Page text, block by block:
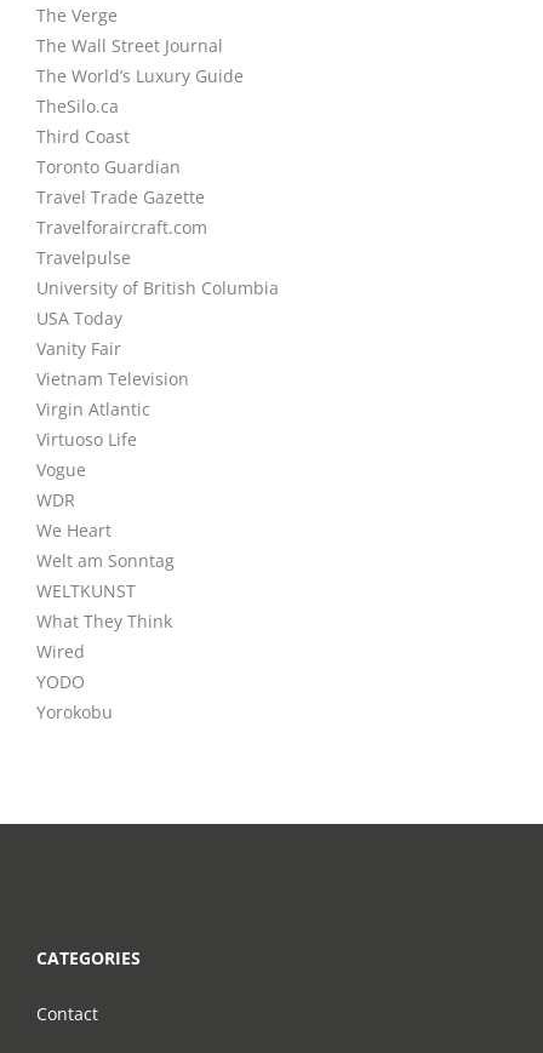
The Verge
The Wall Street Journal
The World’s Luxury Guide
TheSilo.ca
Third Coast
Toronto Guardian
Travel Trade Gazette
Travelforaircraft.com
Travelpulse
University of British Columbia
USA Today
Vanity Fair
Vietnam Television
Virgin Atlantic
Virtuoso Life
Vogue
WDR
We Heart
Welt am Sonntag
WELTKUNST
What They Think
Wired
YODO
Yorokobu
CATEGORIES
Contact